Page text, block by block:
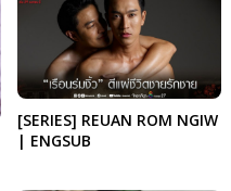
[SERIES] REUAN ROM NGIW
| ENGSUB